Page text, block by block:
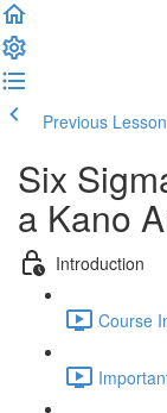
Previous Lesson
Six
a Kano
Introduction
Course